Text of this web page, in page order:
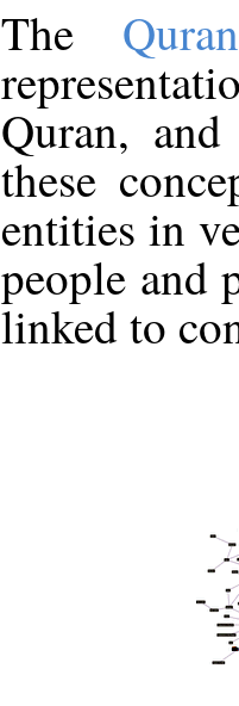
The
Quran,
these
entities in
people and
linked to